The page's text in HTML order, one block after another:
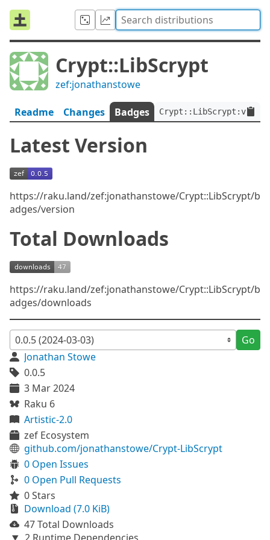
Crypt::LibScrypt
zef:jonathanstowe
Readme Changes Badges
Latest Version
https://raku.land/zef:jonathanstowe/Crypt::LibScrypt/b
adges/version
Total Downloads
https://raku.land/zef:jonathanstowe/Crypt::LibScrypt/b
adges/downloads
Go
Jonathan Stowe
0.0.5
3 Mar 2024
Raku 6
Artistic-2.0
zef Ecosystem
github.com/jonathanstowe/Crypt-LibScrypt
0 Open Issues
0 Open Pull Requests
0 Stars
Download (7.0 KiB)
47 Total Downloads